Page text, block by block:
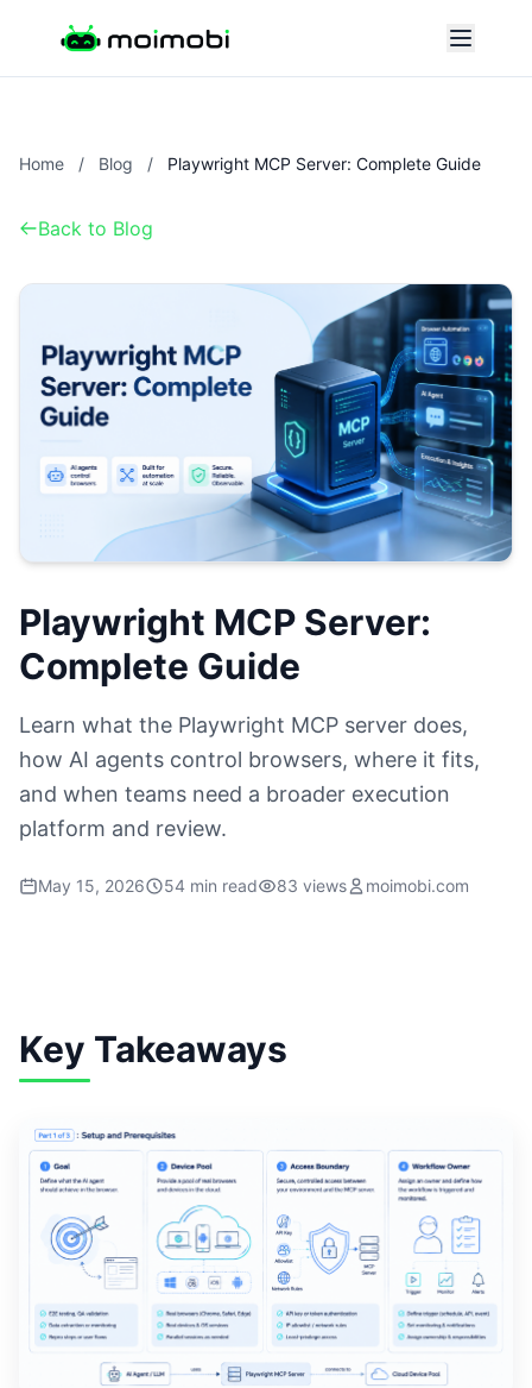
Home / Blog / Playwright MCP Server: Complete Guide
Back to Blog
Playwright MCP Server:
Complete Guide
Learn what the Playwright MCP server does,
how AI agents control browsers, where it fits,
and when teams need a broader execution
platform and review.
May 15, 2026 54 min read 83 views moimobi.com
Key Takeaways